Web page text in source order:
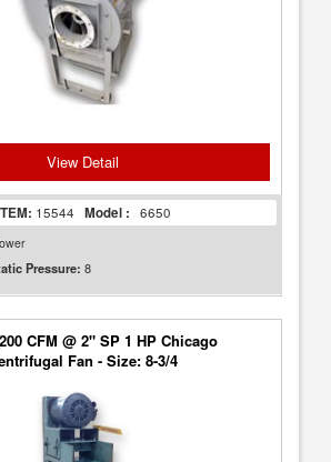
View Detail
15544 Model : 6650
Pressure: 8
CFM @ 2" SP 1 HP Chicago
Fan - Size: 8-3/4